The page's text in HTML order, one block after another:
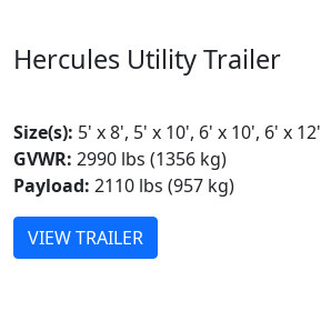
Hercules Utility Trailer
Size(s): 5' x 8', 5' x 10', 6' x 10', 6' x 12'
GVWR: 2990 lbs (1356 kg)
Payload: 2110 lbs (957 kg)
VIEW TRAILER